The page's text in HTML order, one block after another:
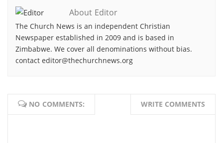
About Editor
The Church News is an independent Christian
Newspaper established in 2009 and is based in
Zimbabwe. We cover all denominations without bias.
contact editor@thechurchnews.org
NO COMMENTS: WRITE COMMENTS